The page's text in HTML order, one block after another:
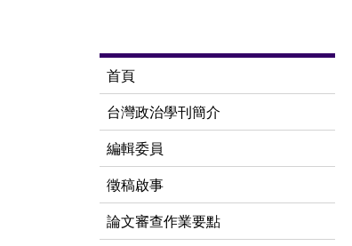
首頁
台灣政治學刊簡介
編輯委員
徵稿啟事
論文審查作業要點